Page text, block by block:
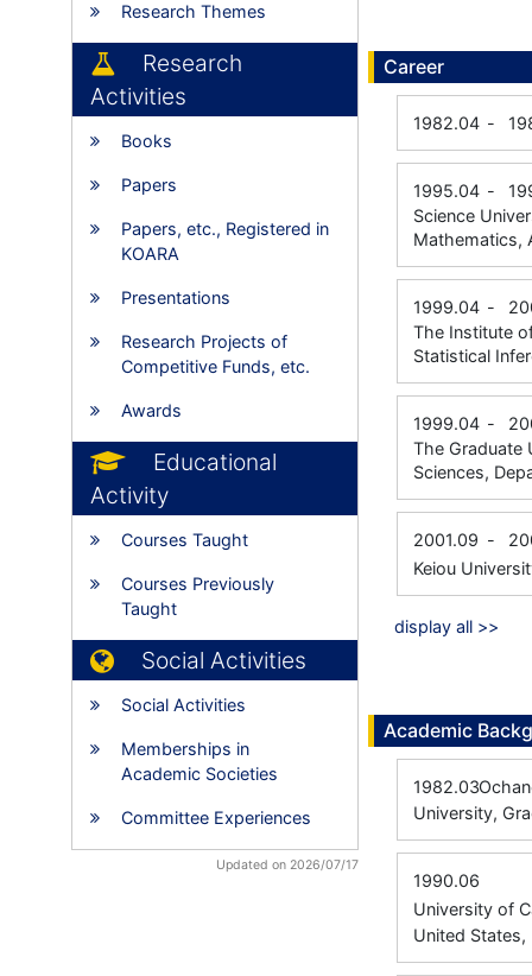
Research Themes
Research
Activities
Books
Papers
Papers, etc., Registered in
KOARA
Presentations
Research Projects of
Competitive Funds, etc.
Awards
Educational
Activity
Courses Taught
Courses Previously
Taught
Social Activities
Social Activities
Memberships in
Academic Societies
Committee Experiences
Updated on 2026/07/17
Career
1982.04 -
1995.04 -
Science
Mathematics,
1999.04 -
The Institute
Statistical
1999.04 -
The Graduate
Sciences,
2001.09 -
Keiou
display all >>
Academic
1982.03
University,
1990.06
University of
United